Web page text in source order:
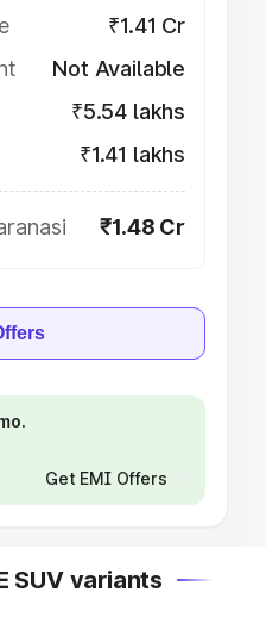
₹1.41 Cr
Not Available
₹5.54 lakhs
₹1.41 lakhs
₹1.48 Cr
Get EMI Offers
SUV variants